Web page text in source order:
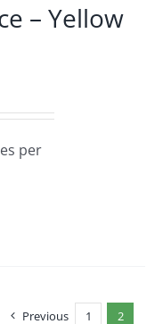
– Yellow
per
Previous 1 2